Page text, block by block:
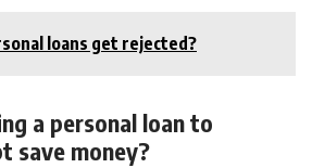
loans get rejected?
a personal loan to
save money?